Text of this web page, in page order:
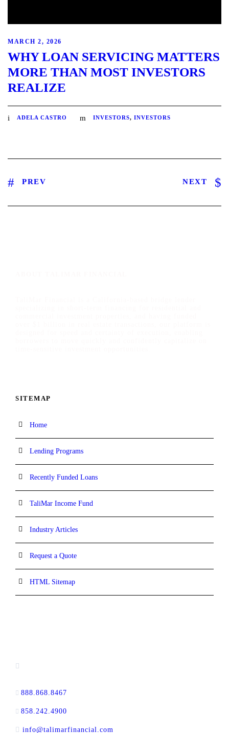
MARCH 2, 2026
WHY LOAN SERVICING MATTERS
MORE THAN MOST INVESTORS
REALIZE
ADELA CASTRO INVESTORS, INVESTORS
PREV NEXT
SITEMAP
Home
Lending Programs
Recently Funded Loans
TaliMar Income Fund
Industry Articles
Request a Quote
HTML Sitemap
888.868.8467
858.242.4900
info@talimarfinancial.com